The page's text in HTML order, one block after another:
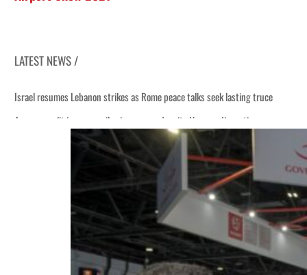
LATEST NEWS /
Israel resumes Lebanon strikes as Rome peace talks seek lasting truce
Aramco profit jumps as oil prices surge despite Hormuz disruption
Cyber resilience is more than recovering from an attack
Emaar Properties posts 23 percent rise in H1 net profit to $3.5 billion
Empower profit climbs 16%
Saudi, Turkey, Pakistan forge defence pact as regional tensions deepen
Burjeel profit nearly doubles